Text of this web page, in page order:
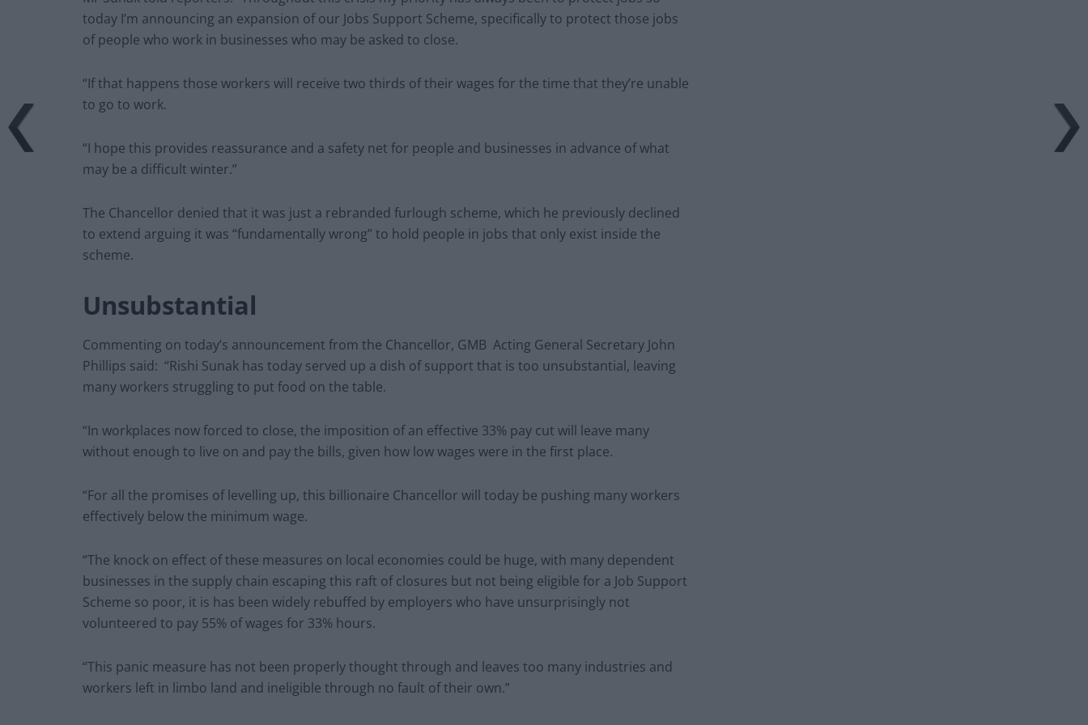
today I’m announcing an expansion of our Jobs Support Scheme, specifically to protect those jobs
of people who work in businesses who may be asked to close.
“If that happens those workers will receive two thirds of their wages for the time that they’re unable
to go to work.
“I hope this provides reassurance and a safety net for people and businesses in advance of what
may be a difficult winter.”
The Chancellor denied that it was just a rebranded furlough scheme, which he previously declined
to extend arguing it was “fundamentally wrong” to hold people in jobs that only exist inside the
scheme.
Unsubstantial
Commenting on today’s announcement from the Chancellor, GMB Acting General Secretary John
Phillips said: “Rishi Sunak has today served up a dish of support that is too unsubstantial, leaving
many workers struggling to put food on the table.
“In workplaces now forced to close, the imposition of an effective 33% pay cut will leave many
without enough to live on and pay the bills, given how low wages were in the first place.
“For all the promises of levelling up, this billionaire Chancellor will today be pushing many workers
effectively below the minimum wage.
“The knock on effect of these measures on local economies could be huge, with many dependent
businesses in the supply chain escaping this raft of closures but not being eligible for a Job Support
Scheme so poor, it is has been widely rebuffed by employers who have unsurprisingly not
volunteered to pay 55% of wages for 33% hours.
“This panic measure has not been properly thought through and leaves too many industries and
workers left in limbo land and ineligible through no fault of their own.”